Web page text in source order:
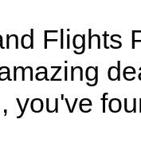
Flights
you've